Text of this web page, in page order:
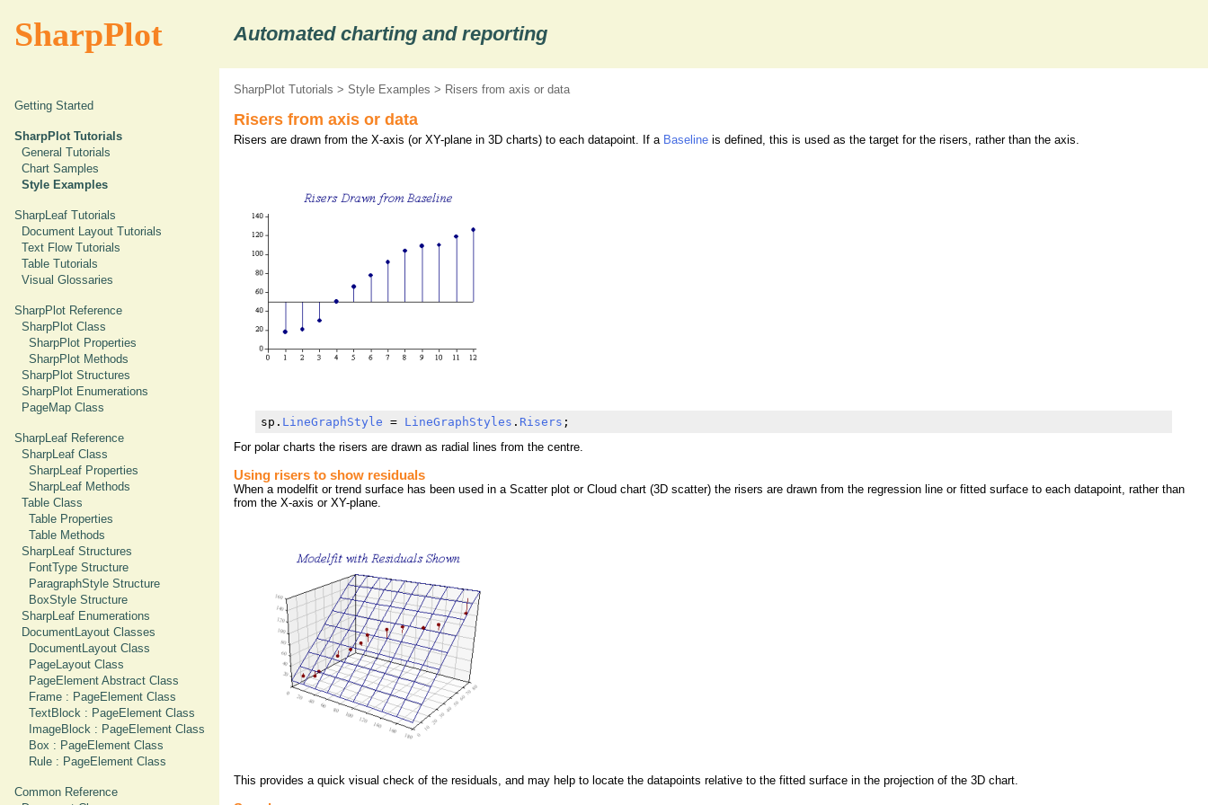
SharpPlot Automated charting and reporting
Getting Started
SharpPlot Tutorials
General Tutorials
Chart Samples
Style Examples
SharpLeaf Tutorials
Document Layout Tutorials
Text Flow Tutorials
Table Tutorials
Visual Glossaries
SharpPlot Reference
SharpPlot Class
SharpPlot Properties
SharpPlot Methods
SharpPlot Structures
SharpPlot Enumerations
PageMap Class
SharpLeaf Reference
SharpLeaf Class
SharpLeaf Properties
SharpLeaf Methods
Table Class
Table Properties
Table Methods
SharpLeaf Structures
FontType Structure
ParagraphStyle Structure
BoxStyle Structure
SharpLeaf Enumerations
DocumentLayout Classes
DocumentLayout Class
PageLayout Class
PageElement Abstract Class
Frame : PageElement Class
TextBlock : PageElement Class
ImageBlock : PageElement Class
Box : PageElement Class
Rule : PageElement Class
Common Reference
SharpPlot Tutorials > Style Examples > Risers from axis or data
Risers from axis or data
Risers are drawn from the X-axis (or XY-plane in 3D charts) to each datapoint. If a Baseline is defined, this is used as the target for the risers, rather than the axis.
sp. LineGraphStyle = LineGraphStyles . Risers ;
For polar charts the risers are drawn as radial lines from the centre.
Using risers to show residuals
When a modelfit or trend surface has been used in a Scatter plot or Cloud chart (3D scatter) the risers are drawn from the regression line or fitted surface to each datapoint, rather than
from the X-axis or XY-plane.
This provides a quick visual check of the residuals, and may help to locate the datapoints relative to the fitted surface in the projection of the 3D chart.